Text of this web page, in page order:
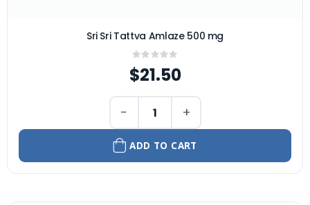
Sri Sri Tattva Amlaze 500 mg
Rating:
0%
$21.50
− +
ADD TO CART